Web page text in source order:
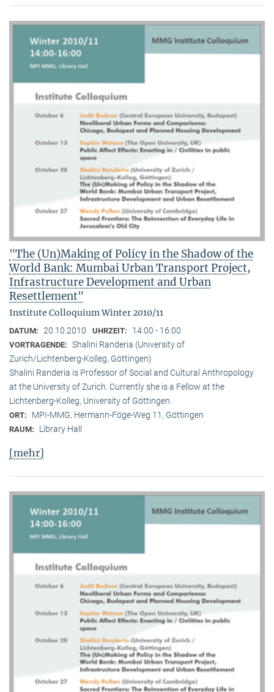
"The (Un)Making of Policy in the Shadow of the
World Bank: Mumbai Urban Transport Project,
Infrastructure Development and Urban
Resettlement"
Institute Colloquium Winter 2010/11
DATUM: 20.10.2010 UHRZEIT: 14:00 - 16:00
VORTRAGENDE: Shalini Randeria (University of
Zurich/Lichtenberg-Kolleg, Göttingen)
Shalini Randeria is Professor of Social and Cultural Anthropology
at the University of Zurich. Currently she is a Fellow at the
Lichtenberg-Kolleg, University of Göttingen.
ORT: MPI-MMG, Hermann-Föge-Weg 11, Göttingen
RAUM: Library Hall
[mehr]